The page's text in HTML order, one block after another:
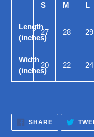
S M L
Length
(inches)
27 28 29
Width
(inches)
20 22 24
SHARESHARE
FACEBOOK